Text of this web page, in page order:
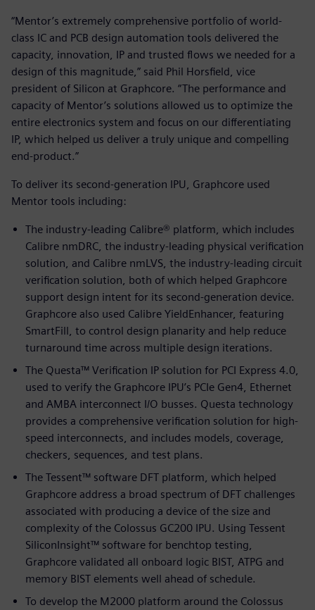
“Mentor’s extremely comprehensive portfolio of world-
class IC and PCB design automation tools delivered the
capacity, innovation, IP and trusted flows we needed for a
design of this magnitude,” said Phil Horsfield, vice
president of Silicon at Graphcore. “The performance and
capacity of Mentor’s solutions allowed us to optimize the
entire electronics system and focus on our differentiating
IP, which helped us deliver a truly unique and compelling
end-product.”
To deliver its second-generation IPU, Graphcore used
Mentor tools including:
The industry-leading Calibre® platform, which includes
Calibre nmDRC, the industry-leading physical verification
solution, and Calibre nmLVS, the industry-leading circuit
verification solution, both of which helped Graphcore
support design intent for its second-generation device.
Graphcore also used Calibre YieldEnhancer, featuring
SmartFill, to control design planarity and help reduce
turnaround time across multiple design iterations.
The Questa™ Verification IP solution for PCI Express 4.0,
used to verify the Graphcore IPU’s PCIe Gen4, Ethernet
and AMBA interconnect I/O busses. Questa technology
provides a comprehensive verification solution for high-
speed interconnects, and includes models, coverage,
checkers, sequences, and test plans.
The Tessent™ software DFT platform, which helped
Graphcore address a broad spectrum of DFT challenges
associated with producing a device of the size and
complexity of the Colossus GC200 IPU. Using Tessent
SiliconInsight™ software for benchtop testing,
Graphcore validated all onboard logic BIST, ATPG and
memory BIST elements well ahead of schedule.
To develop the M2000 platform around the Colossus